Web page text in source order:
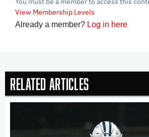
View Membership Levels
Already a member? Log in here
Related Articles